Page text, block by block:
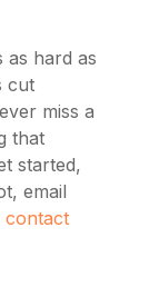
as hard as
cut
miss a
that
started,
email
contact